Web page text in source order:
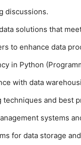
discussions.
solutions that
to enhance data
in Python
with data
and best
systems
for data storage